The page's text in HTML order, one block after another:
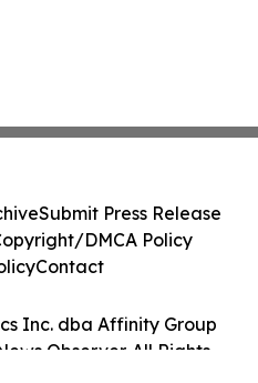
Inc. dba Affinity Group
Observer. All Rights
Submit Press Release
DMCA Policy
Contact